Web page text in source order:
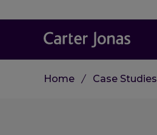
Home Case Studies